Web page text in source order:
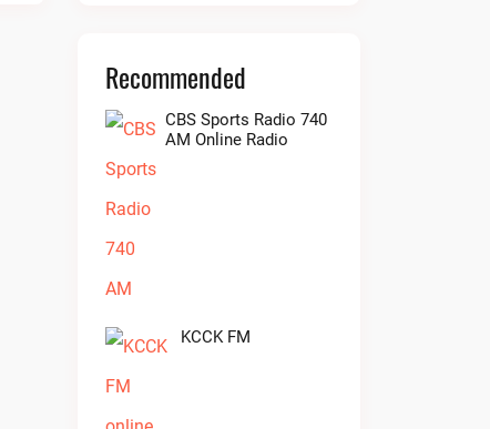
Recommended
CBS Sports Radio 740
AM Online Radio
KCCK FM